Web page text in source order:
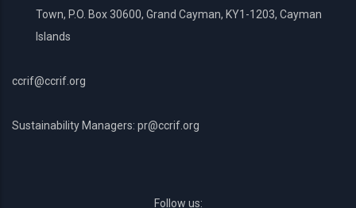
Town, P.O. Box 30600, Grand Cayman, KY1-1203, Cayman
Islands
ccrif@ccrif.org
Sustainability Managers: pr@ccrif.org
Follow us: